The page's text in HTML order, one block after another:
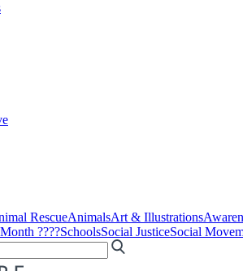
RescueAnimalsArt & Illustrations
????SchoolsSocial JusticeSocial